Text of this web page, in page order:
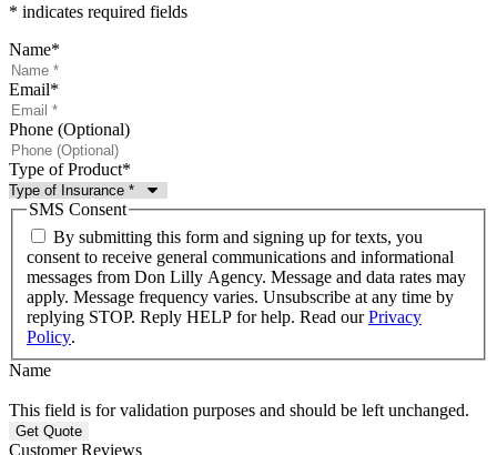
* indicates required fields
Name*
Email*
Phone (Optional)
Type of Product*
SMS Consent
By submitting this form and signing up for texts, you
consent to receive general communications and informational
messages from Don Lilly Agency. Message and data rates may
apply. Message frequency varies. Unsubscribe at any time by
replying STOP. Reply HELP for help. Read ourPrivacy
Policy.
Name
This field is for validation purposes and should be left unchanged.
Customer Reviews